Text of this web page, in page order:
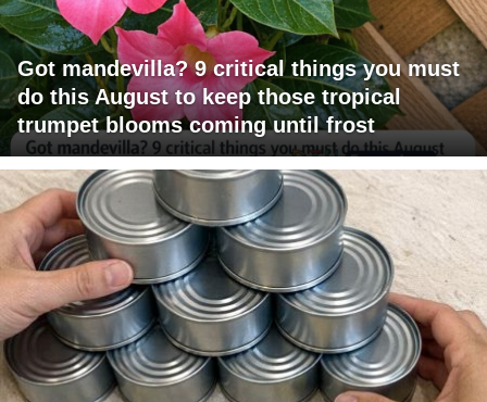
Got mandevilla? 9 critical things you must
do this August to keep those tropical
trumpet blooms coming until frost